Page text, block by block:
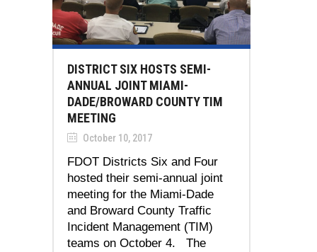
DISTRICT SIX HOSTS SEMI-
ANNUAL JOINT MIAMI-
DADE/BROWARD COUNTY TIM
MEETING
October 10, 2017
FDOT Districts Six and Four
hosted their semi-annual joint
meeting for the Miami-Dade
and Broward County Traffic
Incident Management (TIM)
teams on October 4. The